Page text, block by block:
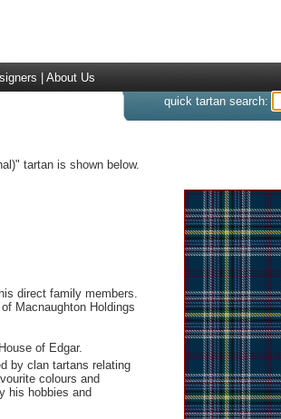
About Us
quick tartan search:
tartan is shown below.
direct family members.
Macnaughton Holdings
of Edgar.
by clan tartans relating
colours and
his hobbies and